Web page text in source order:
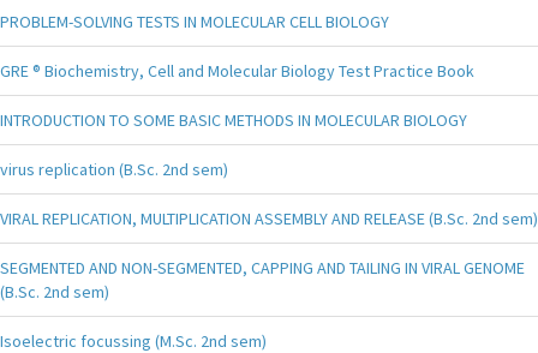
PROBLEM-SOLVING TESTS IN MOLECULAR CELL BIOLOGY
GRE ® Biochemistry, Cell and Molecular Biology Test Practice Book
INTRODUCTION TO SOME BASIC METHODS IN MOLECULAR BIOLOGY
virus replication (B.Sc. 2nd sem)
VIRAL REPLICATION, MULTIPLICATION ASSEMBLY AND RELEASE (B.Sc. 2nd sem)
SEGMENTED AND NON-SEGMENTED, CAPPING AND TAILING IN VIRAL GENOME
(B.Sc. 2nd sem)
Isoelectric focussing (M.Sc. 2nd sem)